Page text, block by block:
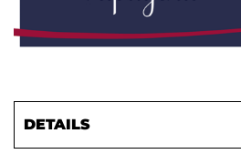
DETAILS